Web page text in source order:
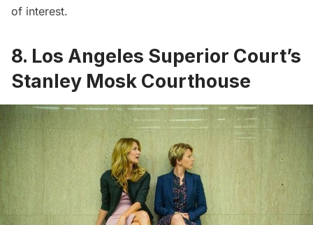
of interest.
8. Los Angeles Superior Court’s
Stanley Mosk Courthouse